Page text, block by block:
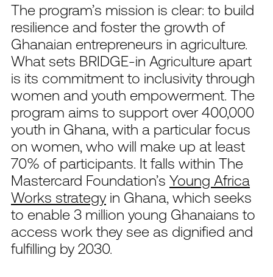
The program’s mission is clear: to build
resilience and foster the growth of
Ghanaian entrepreneurs in agriculture.
What sets BRIDGE-in Agriculture apart
is its commitment to inclusivity through
women and youth empowerment. The
program aims to support over 400,000
youth in Ghana, with a particular focus
on women, who will make up at least
70% of participants. It falls within The
Mastercard Foundation’s Young Africa
Works strategy in Ghana, which seeks
to enable 3 million young Ghanaians to
access work they see as dignified and
fulfilling by 2030.